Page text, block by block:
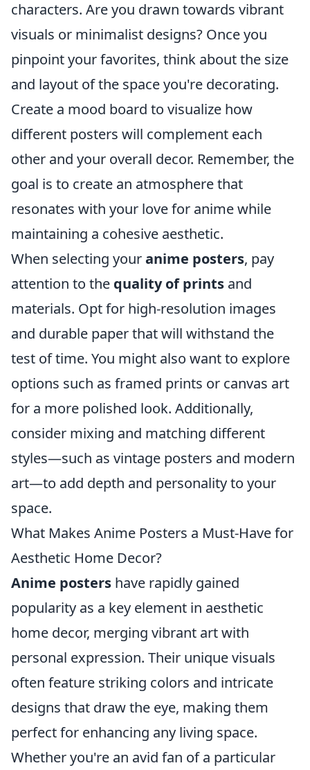
characters. Are you drawn towards vibrant
visuals or minimalist designs? Once you
pinpoint your favorites, think about the size
and layout of the space you're decorating.
Create a mood board to visualize how
different posters will complement each
other and your overall decor. Remember, the
goal is to create an atmosphere that
resonates with your love for anime while
maintaining a cohesive aesthetic.
When selecting youranime posters, pay
attention to the quality of prints and
materials. Opt for high-resolution images
and durable paper that will withstand the
test of time. You might also want to explore
options such as framed prints or canvas art
for a more polished look. Additionally,
consider mixing and matching different
styles—such as vintage posters and modern
art—to add depth and personality to your
space.
What Makes Anime Posters a Must-Have for
Aesthetic Home Decor?
Anime posters have rapidly gained
popularity as a key element in aesthetic
home decor, merging vibrant art with
personal expression. Their unique visuals
often feature striking colors and intricate
designs that draw the eye, making them
perfect for enhancing any living space.
Whether you're an avid fan of a particular